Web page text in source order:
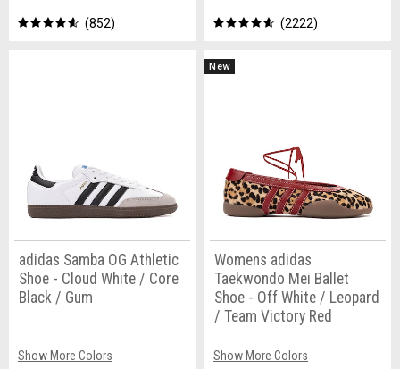
852 2222
adidas Samba OG Athletic
Shoe - Cloud White / Core
Black / Gum
Show More Colors
New
Womens adidas
Taekwondo Mei Ballet
Shoe - Off White / Leopard
/ Team Victory Red
Show More Colors